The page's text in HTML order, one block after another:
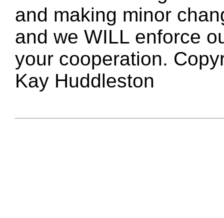
and making minor
and we WILL enforce
your cooperation.
Kay Huddleston